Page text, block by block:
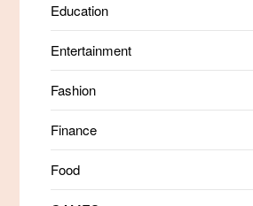
Education
Entertainment
Fashion
Finance
Food